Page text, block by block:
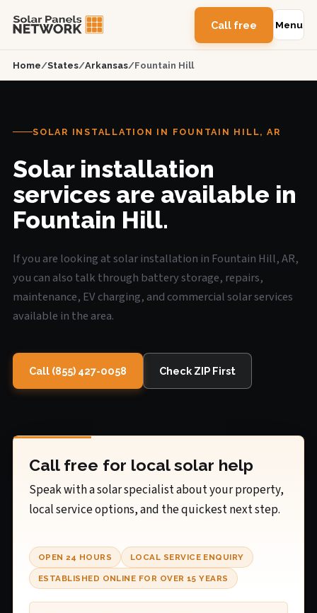
Call free Menu
Home/States/Arkansas/Fountain Hill
SOLAR INSTALLATION IN FOUNTAIN HILL, AR
Solar installation
services are available in
Fountain Hill.
If you are looking at solar installation in Fountain Hill, AR,
you can also talk through battery storage, repairs,
maintenance, EV charging, and commercial solar services
available in the area.
Call (855) 427-0058 Check ZIP First
Call free for local solar help
Speak with a solar specialist about your property,
local service options, and the quickest next step.
OPEN 24 HOURS LOCAL SERVICE ENQUIRY
ESTABLISHED ONLINE FOR OVER 15 YEARS